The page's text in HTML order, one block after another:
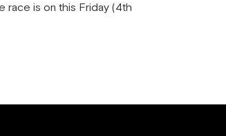
race is on this Friday (4th